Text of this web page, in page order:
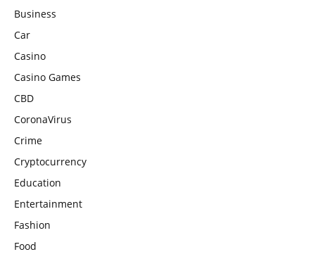
Business
Car
Casino
Casino Games
CBD
CoronaVirus
Crime
Cryptocurrency
Education
Entertainment
Fashion
Food